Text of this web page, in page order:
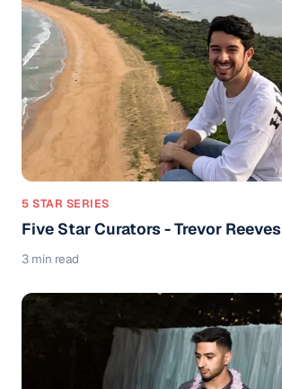
5 STAR SERIES
Five Star Curators - Trevor Reeves
3 min read